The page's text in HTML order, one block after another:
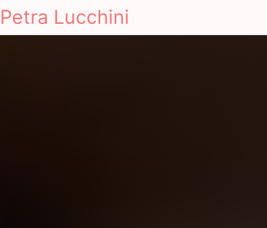
Petra Lucchini